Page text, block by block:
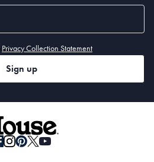
Privacy Collection Statement
Sign up